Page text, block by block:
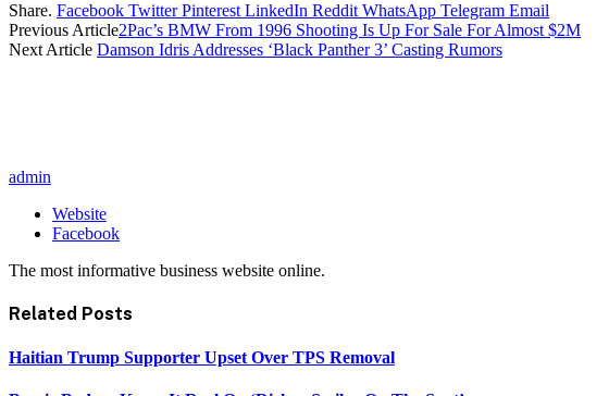
Share. Facebook Twitter Pinterest LinkedIn Reddit WhatsApp Telegram Email
Previous Article2Pac’s BMW From 1996 Shooting Is Up For Sale For Almost $2M
Next Article Damson Idris Addresses ‘Black Panther 3’ Casting Rumors
admin
Website
Facebook
The most informative business website online.
Related Posts
Haitian Trump Supporter Upset Over TPS Removal